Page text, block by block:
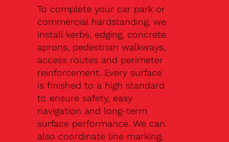
To complete your car park or
commercial hardstanding, we
install kerbs, edging, concrete
aprons, pedestrian walkways,
access routes and perimeter
reinforcement. Every surface
is finished to a high standard
to ensure safety, easy
navigation and long-term
surface performance. We can
also coordinate line marking,